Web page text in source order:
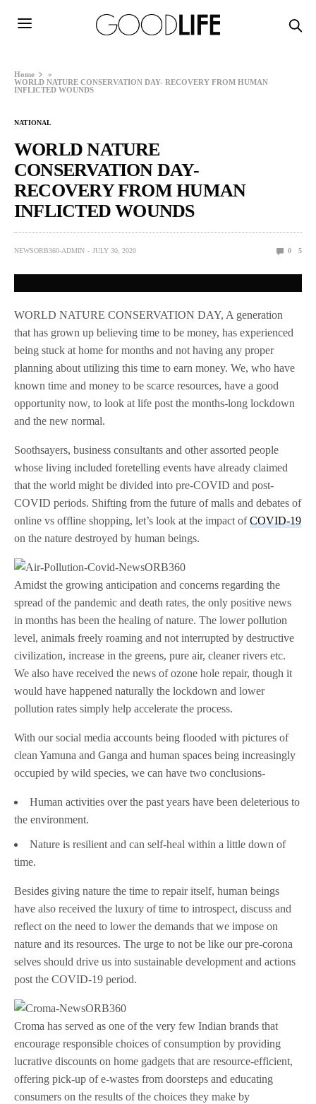
Home
»
WORLD NATURE CONSERVATION DAY- RECOVERY FROM HUMAN
INFLICTED WOUNDS
NATIONAL
WORLD NATURE
CONSERVATION DAY-
RECOVERY FROM HUMAN
INFLICTED WOUNDS
NEWSORB360-ADMIN JULY 30, 2020 0 5
WORLD NATURE CONSERVATION DAY, A generation
that has grown up believing time to be money, has experienced
being stuck at home for months and not having any proper
planning about utilizing this time to earn money. We, who have
known time and money to be scarce resources, have a good
opportunity now, to look at life post the months-long lockdown
and the new normal.
Soothsayers, business consultants and other assorted people
whose living included foretelling events have already claimed
that the world might be divided into pre-COVID and post-
COVID periods. Shifting from the future of malls and debates of
online vs offline shopping, let’s look at the impact ofCOVID-19
on the nature destroyed by human beings.
Amidst the growing anticipation and concerns regarding the
spread of the pandemic and death rates, the only positive news
in months has been the healing of nature. The lower pollution
level, animals freely roaming and not interrupted by destructive
civilization, increase in the greens, pure air, cleaner rivers etc.
We also have received the news of ozone hole repair, though it
would have happened naturally the lockdown and lower
pollution rates simply help accelerate the process.
With our social media accounts being flooded with pictures of
clean Yamuna and Ganga and human spaces being increasingly
occupied by wild species, we can have two conclusions-
Human activities over the past years have been deleterious to
the environment.
Nature is resilient and can self-heal within a little down of
time.
Besides giving nature the time to repair itself, human beings
have also received the luxury of time to introspect, discuss and
reflect on the need to lower the demands that we impose on
nature and its resources. The urge to not be like our pre-corona
selves should drive us into sustainable development and actions
post the COVID-19 period.
Croma has served as one of the very few Indian brands that
encourage responsible choices of consumption by providing
lucrative discounts on home gadgets that are resource-efficient,
offering pick-up of e-wastes from doorsteps and educating
consumers on the results of the choices they make by